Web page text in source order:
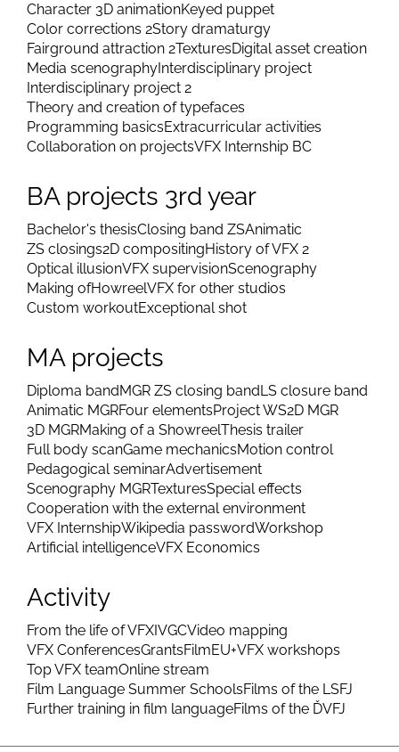
Character 3D animationKeyed puppet
Color corrections 2Story dramaturgy
Fairground attraction 2TexturesDigital asset creation
Media scenographyInterdisciplinary project
Interdisciplinary project 2
Theory and creation of typefaces
Programming basicsExtracurricular activities
Collaboration on projectsVFX Internship BC
BA projects 3rd year
Bachelor's thesisClosing band ZSAnimatic
ZS closings2D compositingHistory of VFX 2
Optical illusionVFX supervisionScenography
Making ofHowreelVFX for other studios
Custom workoutExceptional shot
MA projects
Diploma bandMGR ZS closing bandLS closure band
Animatic MGRFour elementsProject WS2D MGR
3D MGRMaking of a ShowreelThesis trailer
Full body scanGame mechanicsMotion control
Pedagogical seminarAdvertisement
Scenography MGRTexturesSpecial effects
Cooperation with the external environment
VFX InternshipWikipedia passwordWorkshop
Artificial intelligenceVFX Economics
Activity
From the life of VFXIVGCVideo mapping
VFX ConferencesGrantsFilmEU+VFX workshops
Top VFX teamOnline stream
Film Language Summer SchoolsFilms of the LSFJ
Further training in film languageFilms of the ĎVFJ